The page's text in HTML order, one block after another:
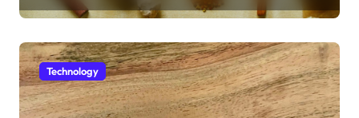
Technology